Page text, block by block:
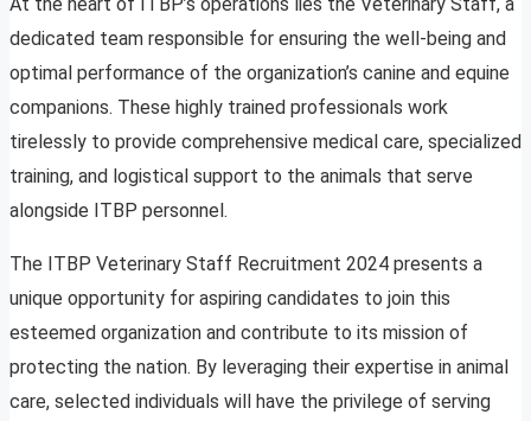
dedicated team responsible for ensuring the well-being and
optimal performance of the organization’s canine and equine
companions. These highly trained professionals work
tirelessly to provide comprehensive medical care, specialized
training, and logistical support to the animals that serve
alongside ITBP personnel.
The ITBP Veterinary Staff Recruitment 2024 presents a
unique opportunity for aspiring candidates to join this
esteemed organization and contribute to its mission of
protecting the nation. By leveraging their expertise in animal
care, selected individuals will have the privilege of serving